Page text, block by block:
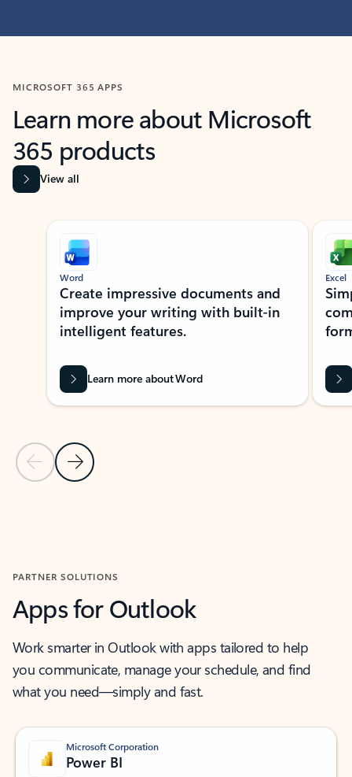
MICROSOFT 365 APPS
Learn more about Microsoft
365 products
View all
Showing slide 1 of 9
Previous Slide
Next Slide
Word
Create impressive documents and
improve your writing with built-in
intelligent features.
Learn more about Word
Excel
PARTNER SOLUTIONS
Apps for Outlook
Work smarter in Outlook with apps tailored to help
you communicate, manage your schedule, and find
what you need—simply and fast.
Microsoft Corporation
Power BI